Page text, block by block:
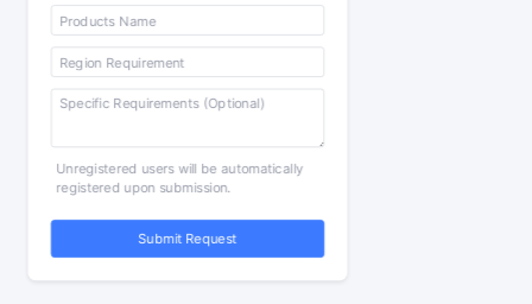
Unregistered users will be automatically
registered upon submission.
Submit Request